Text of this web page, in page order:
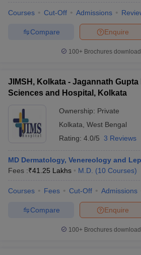
Courses Cut-Off Admissions
Enquire
Compare
100+ Brochures
JIMSH, Kolkata - Jagannath Gupta
Sciences and Hospital, Kolkata
Ownership: Private
Kolkata West Bengal
Rating: 4.0/5 3 Reviews
MD Dermatology, Venereology and
Fees :₹41.25 Lakhs M.D. (10 Courses)
Courses Fees Cut-Off Admissions
Enquire
Compare
100+ Brochures